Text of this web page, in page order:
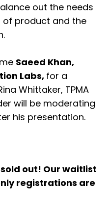
out the needs
of product and the
Saeed Khan,
Labs,for a
Whittaker, TPMA
will be moderating
his presentation.
out! Our waitlist
registrations are